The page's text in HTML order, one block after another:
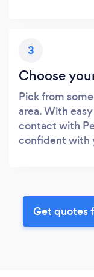
3
Choose
Pick from
area. With
contact with
confident with
Get quotes